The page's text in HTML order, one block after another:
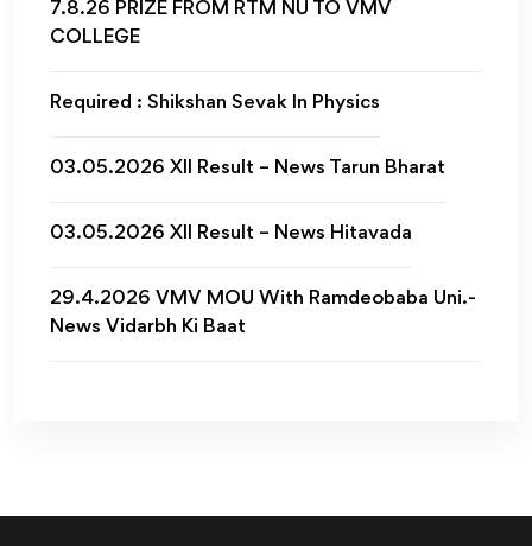
7.8.26 PRIZE FROM RTM NU TO VMV
COLLEGE
Required : Shikshan Sevak In Physics
03.05.2026 XII Result – News Tarun Bharat
03.05.2026 XII Result – News Hitavada
29.4.2026 VMV MOU With Ramdeobaba Uni.-
News Vidarbh Ki Baat